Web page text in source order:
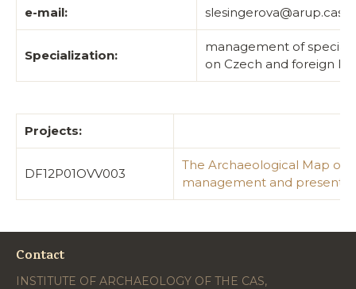
e-mail:
Specialization:
management of
on Czech and foreign
Projects:
DF12P01OVV003
The Archaeological Map of
management and
Contact
INSTITUTE OF ARCHAEOLOGY OF THE CAS,